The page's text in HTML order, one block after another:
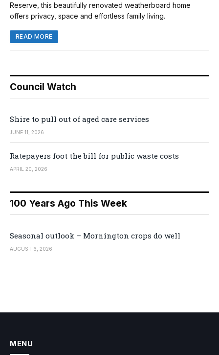
Reserve, this beautifully renovated weatherboard home
offers privacy, space and effortless family living.
READ MORE
Council Watch
Shire to pull out of aged care services
JUNE 11, 2026
Ratepayers foot the bill for public waste costs
APRIL 20, 2026
100 Years Ago This Week
Seasonal outlook – Mornington crops do well
AUGUST 6, 2026
MENU